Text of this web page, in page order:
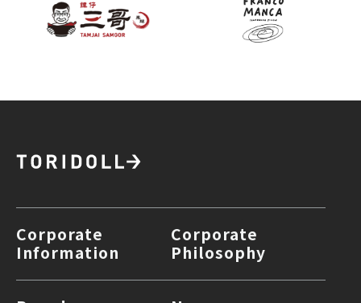
Corporate
Information
Corporate
Philosophy